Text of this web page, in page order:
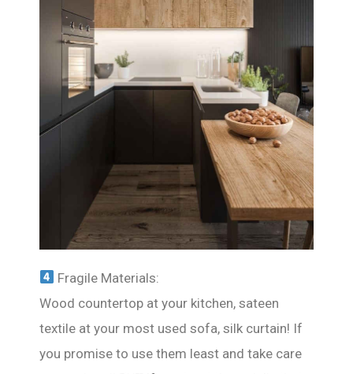
Fragile Materials:
Wood countertop at your kitchen, sateen
textile at your most used sofa, silk curtain! If
you promise to use them least and take care